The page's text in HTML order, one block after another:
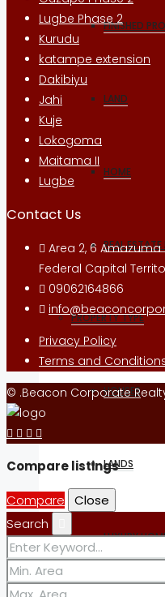
FINISHED
LAND
HOME
REAL
PROPERTY TYPE
HOUSES
LANDS
LUXURY
Lugbe Phase 2
Kurudu
katampe extension
Dakibiyu
Jahi
Kuje
Lokogoma
Maitama II
Lugbe
Contact Us
Area 2, 6 Amazuma
Federal Capital
09062164866
Privacy Policy
Terms and
© .Beacon Corporate
Compare listings
Compare
Close
Search